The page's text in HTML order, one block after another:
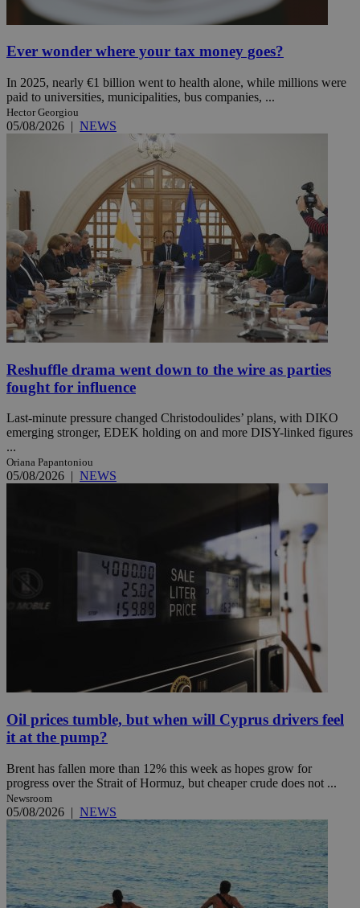
Ever wonder where your tax money goes?
In 2025, nearly €1 billion went to health alone, while millions were
paid to universities, municipalities, bus companies, ...
Hector Georgiou
05/08/2026 | NEWS
Reshuffle drama went down to the wire as parties
fought for influence
Last-minute pressure changed Christodoulides’ plans, with DIKO
emerging stronger, EDEK holding on and more DISY-linked figures
...
Oriana Papantoniou
05/08/2026 | NEWS
Oil prices tumble, but when will Cyprus drivers feel
it at the pump?
Brent has fallen more than 12% this week as hopes grow for
progress over the Strait of Hormuz, but cheaper crude does not ...
Newsroom
05/08/2026 | NEWS